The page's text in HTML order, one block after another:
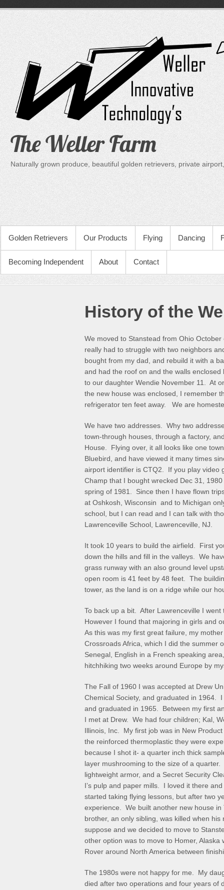
content
The Weller Farm
Naturally grown produce, beautiful golden retrievers, private
PRIMARY MENU
Golden Retrievers Our Products Flying Dancing
Becoming Independent About Contact
History of the
We moved to Stanstead from Ohio
really had to struggle with two neighbors
bought from my dad, and rebuild it with a
and had the roof on and the walls
to our daughter Wendie November 11. At
the new house was enclosed, I remember
refrigerator ten feet away. We are
We have two addresses. Why two
town-through houses, through a factory,
House. Flying over, it all looks like one
Bluebird, and have viewed it many times
airport identifier is CTQ2. If you play video
Champ that I bought wrecked Dec 31,
spring of 1981. Since then I have flown
at Oshkosh, Wisconsin and to Michigan
school, but I can read and I can talk with
Lawrenceville School, Lawrenceville, NJ.
It took 10 years to build the airfield. First
down the hills and fill in the valleys. We
grass runway with an also ground level
open room is 41 feet by 48 feet. The
tower, as the land is on a ridge while our
To back up a bit. After Lawrenceville I
However I found that majoring in girls and
As this was my first great failure, my
Crossroads Africa, which I did the summer
Senegal, English in a French speaking
hitchhiking two weeks around Europe by
The Fall of 1960 I was accepted at Drew
Chemical Society, and graduated in 1964.
and graduated in 1965. Between my first
I met at Drew. We had four children; Kal,
Illinois, Inc. My first job was in New
the reinforced thermoplastic they were
because I shot it- a quarter inch thick
layer mushrooming to the size of a
lightweight armor, and a Secret Security
I’s pulp and paper mills. I loved it there
started taking flying lessons, but after two
experience. We built another new house
brother, an only sibling, was killed when
suppose and we decided to move to
other option was to move to Homer,
Rover around North America between
The 1980s were not happy for me. My
died after two operations and four years of